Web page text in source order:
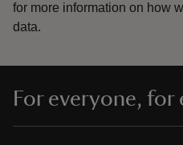
for more information on how
data.
For everyone, for